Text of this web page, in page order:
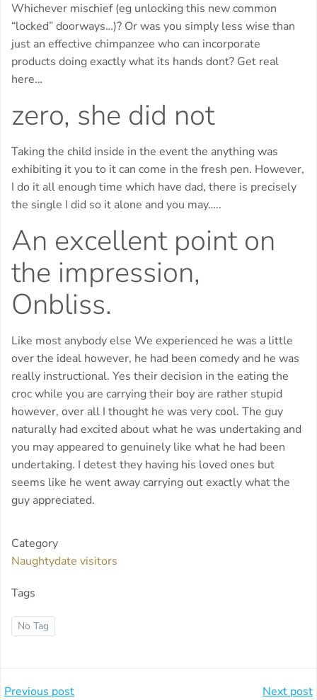
Whichever mischief (eg unlocking this new common
“locked” doorways…)? Or was you simply less wise than
just an effective chimpanzee who can incorporate
products doing exactly what its hands dont? Get real
here…
zero, she did not
Taking the child inside in the event the anything was
exhibiting it you to it can come in the fresh pen. However,
I do it all enough time which have dad, there is precisely
the single I did so it alone and you may…..
An excellent point on
the impression,
Onbliss.
Like most anybody else We experienced he was a little
over the ideal however, he had been comedy and he was
really instructional. Yes their decision in the eating the
croc while you are carrying their boy are rather stupid
however, over all I thought he was very cool. The guy
naturally had excited about what he was undertaking and
you may appeared to genuinely like what he had been
undertaking. I detest they having his loved ones but
seems like he went away carrying out exactly what the
guy appreciated.
Category
Naughtydate visitors
Tags
No Tag
Previous post Next post